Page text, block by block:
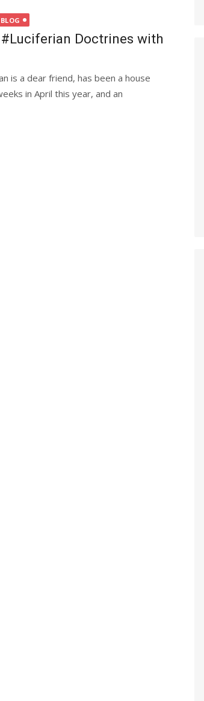
BLOG
Doctrines with
is a dear friend, has been a house
in April this year, and an